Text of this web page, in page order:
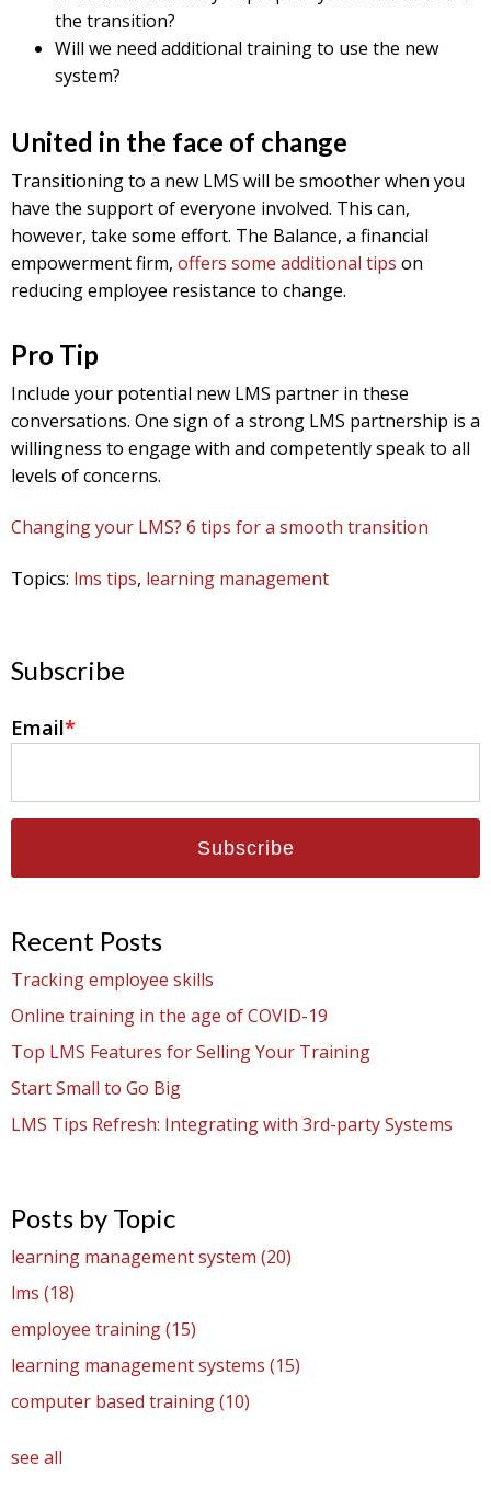
the transition?
Will we need additional training to use the new
system?
United in the face of change
Transitioning to a new LMS will be smoother when you
have the support of everyone involved. This can,
however, take some effort. The Balance, a financial
empowerment firm, offers some additional tips on
reducing employee resistance to change.
Pro Tip
Include your potential new LMS partner in these
conversations. One sign of a strong LMS partnership is a
willingness to engage with and competently speak to all
levels of concerns.
Changing your LMS? 6 tips for a smooth transition
Topics: lms tips, learning management
Subscribe
Email*
Recent Posts
Tracking employee skills
Online training in the age of COVID-19
Top LMS Features for Selling Your Training
Start Small to Go Big
LMS Tips Refresh: Integrating with 3rd-party Systems
Posts by Topic
learning management system (20)
lms (18)
employee training(15)
learning management systems (15)
computer based training(10)
see all